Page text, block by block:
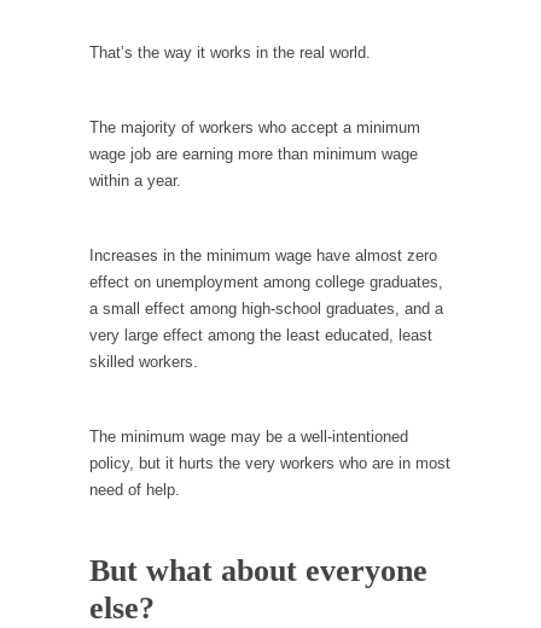
The Wisdom of Prince. Quotes from the Purple
performer, dancer,...
Debunking the Cannot Eat Money Quote
Sex, Religion & Civilization
Among civilized cultures there is a close
relationship between...
RIP Kevin Randleman
Is Congress Irrelevant? And What the Heck is a
Smearing Scalia
Among the many sad signs of our time are...
That’s the way it works in the real world.
The majority of workers who accept a minimum
wage job are earning more than minimum wage
within a year.
Increases in the minimum wage have almost zero
effect on unemployment among college graduates,
a small effect among high-school graduates, and a
very large effect among the least educated, least
skilled workers.
The minimum wage may be a well-intentioned
policy, but it hurts the very workers who are in most
need of help.
But what about everyone
else?